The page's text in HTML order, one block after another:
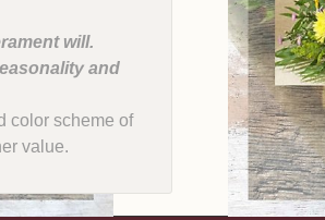
will.
and
color scheme of
value.